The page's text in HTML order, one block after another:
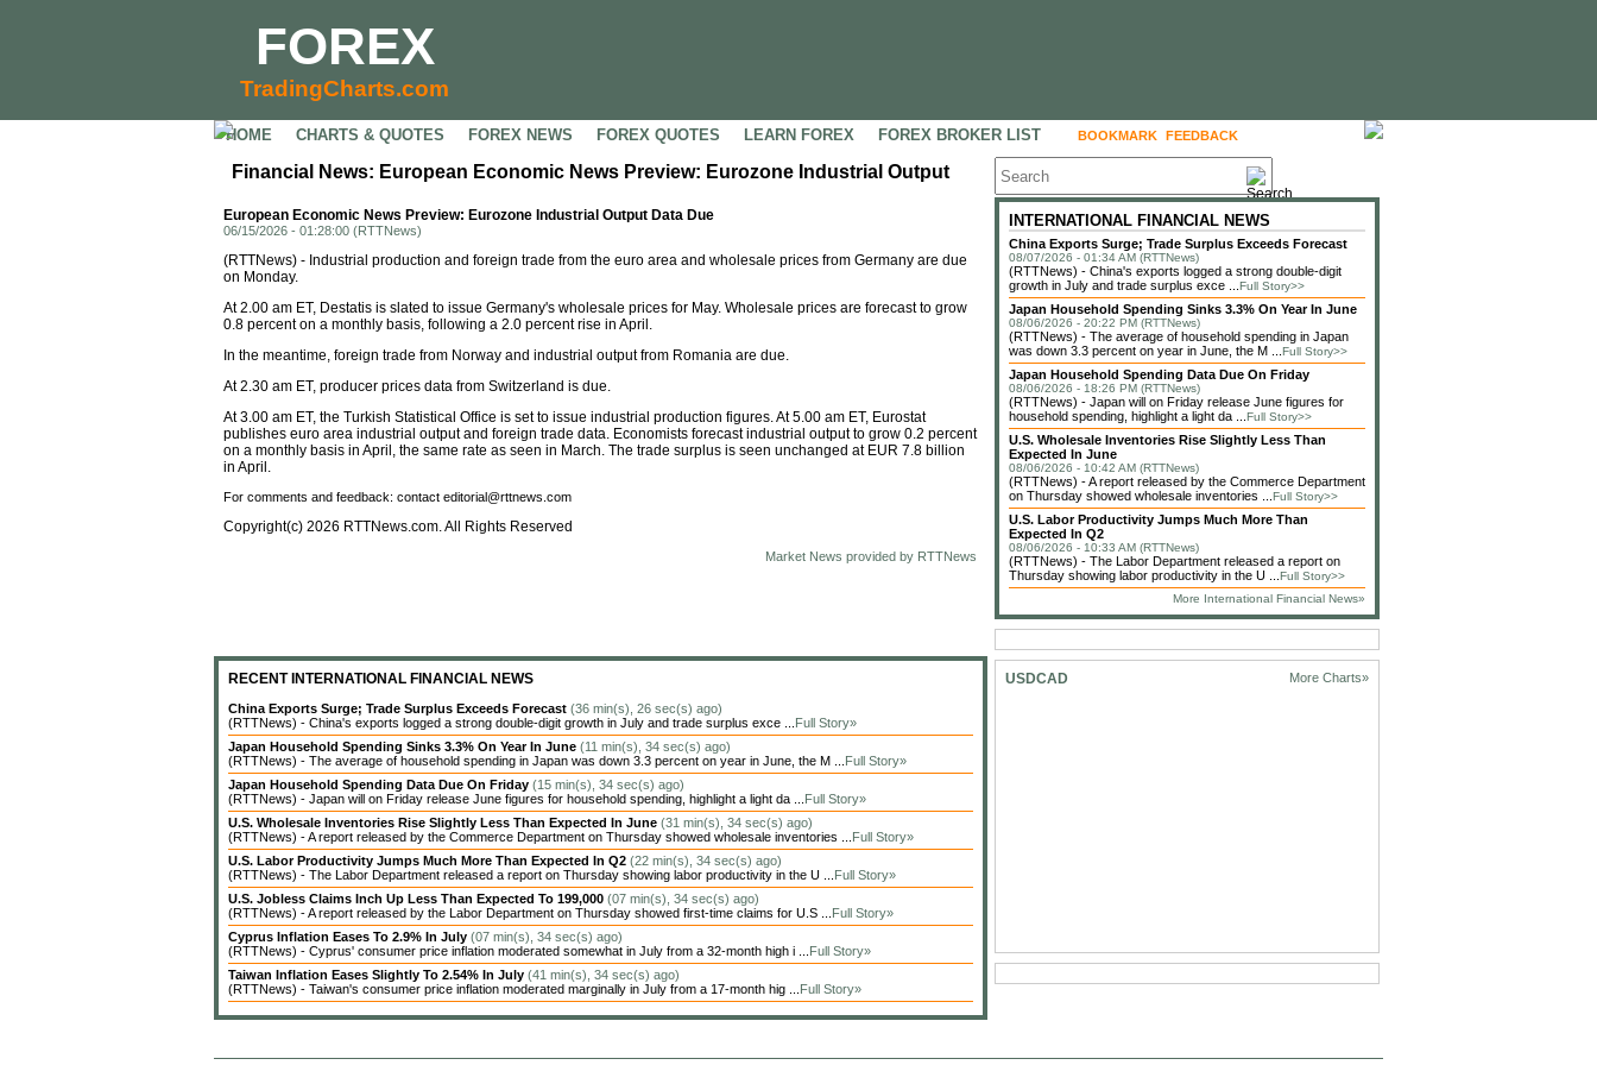
FOREX
TradingCharts.com
HOME CHARTS & QUOTES FOREX NEWS FOREX QUOTES LEARN FOREX FOREX BROKER LIST BOOKMARK FEEDBACK
Financial News: European Economic News Preview: Eurozone Industrial Output
European Economic News Preview: Eurozone Industrial Output Data Due
06/15/2026 - 01:28:00 (RTTNews)
(RTTNews) - Industrial production and foreign trade from the euro area and wholesale prices from Germany are due
on Monday.
At 2.00 am ET, Destatis is slated to issue Germany's wholesale prices for May. Wholesale prices are forecast to grow
0.8 percent on a monthly basis, following a 2.0 percent rise in April.
In the meantime, foreign trade from Norway and industrial output from Romania are due.
At 2.30 am ET, producer prices data from Switzerland is due.
At 3.00 am ET, the Turkish Statistical Office is set to issue industrial production figures. At 5.00 am ET, Eurostat
publishes euro area industrial output and foreign trade data. Economists forecast industrial output to grow 0.2 percent
on a monthly basis in April, the same rate as seen in March. The trade surplus is seen unchanged at EUR 7.8 billion
in April.
For comments and feedback: contact editorial@rttnews.com
Copyright(c) 2026 RTTNews.com. All Rights Reserved
Market News provided by RTTNews
RECENT INTERNATIONAL FINANCIAL NEWS
China Exports Surge; Trade Surplus Exceeds Forecast (36 min(s), 26 sec(s) ago)
(RTTNews) - China's exports logged a strong double-digit growth in July and trade surplus exce ... Full Story»
Japan Household Spending Sinks 3.3% On Year In June (11 min(s), 34 sec(s) ago)
(RTTNews) - The average of household spending in Japan was down 3.3 percent on year in June, the M ... Full Story»
Japan Household Spending Data Due On Friday (15 min(s), 34 sec(s) ago)
(RTTNews) - Japan will on Friday release June figures for household spending, highlight a light da ... Full Story»
U.S. Wholesale Inventories Rise Slightly Less Than Expected In June (31 min(s), 34 sec(s) ago)
(RTTNews) - A report released by the Commerce Department on Thursday showed wholesale inventories ... Full Story»
U.S. Labor Productivity Jumps Much More Than Expected In Q2 (22 min(s), 34 sec(s) ago)
(RTTNews) - The Labor Department released a report on Thursday showing labor productivity in the U ... Full Story»
U.S. Jobless Claims Inch Up Less Than Expected To 199,000 (07 min(s), 34 sec(s) ago)
(RTTNews) - A report released by the Labor Department on Thursday showed first-time claims for U.S ... Full Story»
Cyprus Inflation Eases To 2.9% In July (07 min(s), 34 sec(s) ago)
(RTTNews) - Cyprus' consumer price inflation moderated somewhat in July from a 32-month high i ... Full Story»
Taiwan Inflation Eases Slightly To 2.54% In July (41 min(s), 34 sec(s) ago)
(RTTNews) - Taiwan's consumer price inflation moderated marginally in July from a 17-month hig ... Full Story»
INTERNATIONAL FINANCIAL NEWS
China Exports Surge; Trade Surplus Exceeds Forecast
08/07/2026 - 01:34 AM (RTTNews)
(RTTNews) - China's exports logged a strong double-digit
growth in July and trade surplus exce ... Full Story>>
Japan Household Spending Sinks 3.3% On Year In June
08/06/2026 - 20:22 PM (RTTNews)
(RTTNews) - The average of household spending in Japan
was down 3.3 percent on year in June, the M ... Full Story>>
Japan Household Spending Data Due On Friday
08/06/2026 - 18:26 PM (RTTNews)
(RTTNews) - Japan will on Friday release June figures for
household spending, highlight a light da ... Full Story>>
U.S. Wholesale Inventories Rise Slightly Less Than
Expected In June
08/06/2026 - 10:42 AM (RTTNews)
(RTTNews) - A report released by the Commerce Department
on Thursday showed wholesale inventories ... Full Story>>
U.S. Labor Productivity Jumps Much More Than
Expected In Q2
08/06/2026 - 10:33 AM (RTTNews)
(RTTNews) - The Labor Department released a report on
Thursday showing labor productivity in the U ... Full Story>>
More International Financial News»
More Charts»
USDCAD